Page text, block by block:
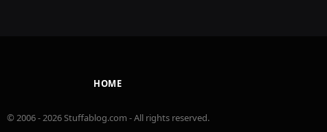
HOME
© 2006 - 2026 Stuffablog.com - All rights reserved.